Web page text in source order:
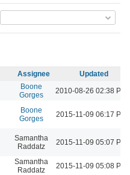
Assignee
Updated
Boone
Gorges
2010-08-26 02:38 PM
Boone
Gorges
2015-11-09 06:17 PM
Samantha
Raddatz
2015-11-09 05:07 PM
Samantha
Raddatz
2015-11-09 05:08 PM